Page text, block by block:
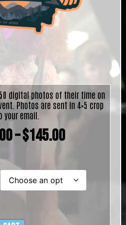
digital photos of their time on
Photos are sent in 4×5 crop
your email.
–$145.00